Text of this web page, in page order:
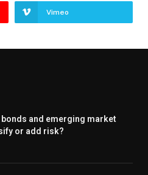
Vimeo
and emerging market
or add risk?